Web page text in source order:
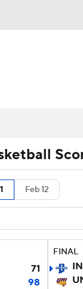
Bracket
Standings
Players
Betting
Feb 12
71
98
FINAL